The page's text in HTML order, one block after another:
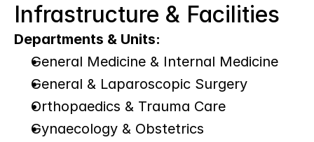
Infrastructure & Facilities
Departments & Units:
General Medicine & Internal Medicine
General & Laparoscopic Surgery
Orthopaedics & Trauma Care
Gynaecology & Obstetrics